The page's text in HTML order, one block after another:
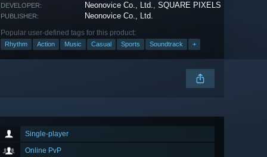
DEVELOPER: Neonovice Co., Ltd.,SQUARE PIXELS
PUBLISHER: Neonovice Co., Ltd.
Popular user-defined tags for this product:
Rhythm Action Music Casual Sports Soundtrack +
Single-player
Online PvP